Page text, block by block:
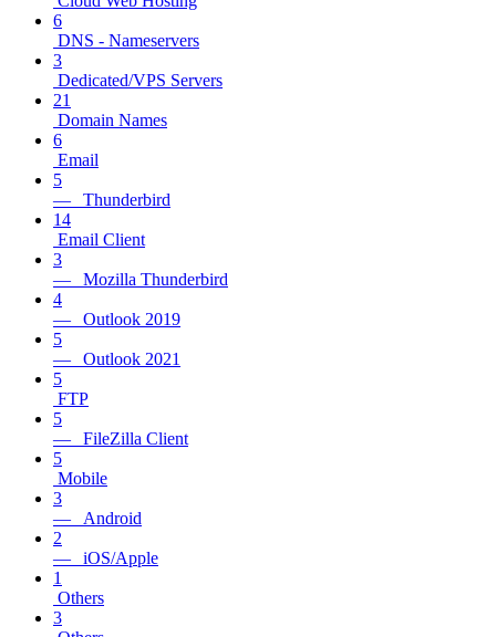
6
DNS - Nameservers
3
Dedicated/VPS Servers
21
Domain Names
6
Email
5
— Thunderbird
14
Email Client
3
— Mozilla Thunderbird
4
— Outlook 2019
5
— Outlook 2021
5
FTP
5
— FileZilla Client
5
Mobile
3
— Android
2
— iOS/Apple
1
Others
3